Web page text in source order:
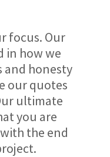
focus. Our
in how we
and honesty
our quotes
ultimate
you are
the end